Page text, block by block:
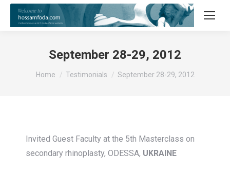
September 28-29, 2012
You are here:
Home Testimonials September 28-29, 2012
Invited Guest Faculty at the 5th Masterclass on
secondary rhinoplasty, ODESSA, UKRAINE